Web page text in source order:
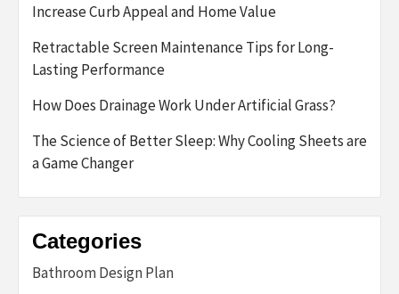
Increase Curb Appeal and Home Value
Retractable Screen Maintenance Tips for Long-
Lasting Performance
How Does Drainage Work Under Artificial Grass?
The Science of Better Sleep: Why Cooling Sheets are
a Game Changer
Categories
Bathroom Design Plan